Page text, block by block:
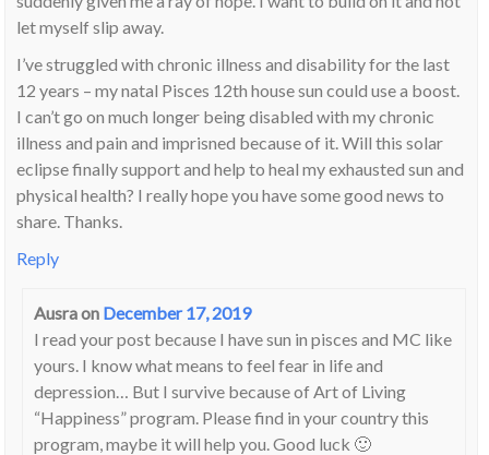
let myself slip away.
I’ve struggled with chronic illness and disability for the last
12 years – my natal Pisces 12th house sun could use a boost.
I can’t go on much longer being disabled with my chronic
illness and pain and imprisned because of it. Will this solar
eclipse finally support and help to heal my exhausted sun and
physical health? I really hope you have some good news to
share. Thanks.
Reply
Ausraon December 17, 2019
I read your post because I have sun in pisces and MC like
yours. I know what means to feel fear in life and
depression… But I survive because of Art of Living
“Happiness” program. Please find in your country this
program, maybe it will help you. Good luck 🙂